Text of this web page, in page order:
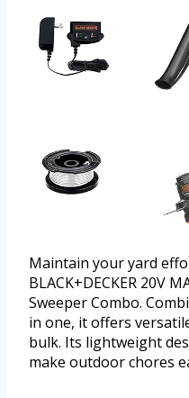
Maintain your yard
BLACK+DECKER 20V
Sweeper Combo.
in one, it offers
bulk. Its lightweight
make outdoor chores